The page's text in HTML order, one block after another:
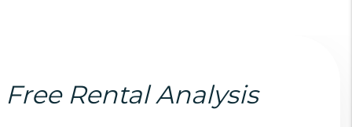
Free Rental Analysis